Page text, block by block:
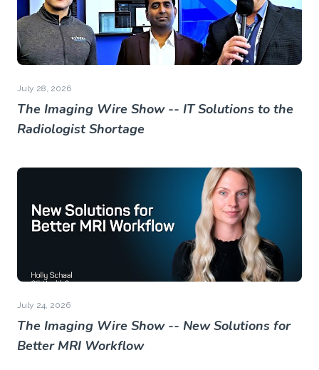
July 28, 2026
The Imaging Wire Show -- IT Solutions to the
Radiologist Shortage
July 24, 2026
The Imaging Wire Show -- New Solutions for
Better MRI Workflow